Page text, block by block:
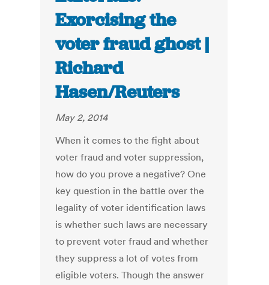
Exorcising the
voter fraud ghost |
Richard
Hasen/Reuters
May 2, 2014
When it comes to the fight about
voter fraud and voter suppression,
how do you prove a negative? One
key question in the battle over the
legality of voter identification laws
is whether such laws are necessary
to prevent voter fraud and whether
they suppress a lot of votes from
eligible voters. Though the answer